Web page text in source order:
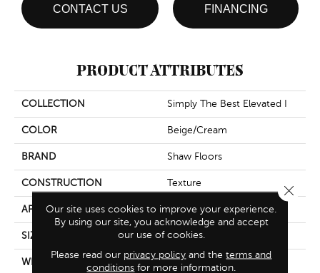
CONTACT US FINANCING
PRODUCT ATTRIBUTES
COLLECTION Simply The Best Elevated I
COLOR Beige/Cream
BRAND Shaw Floors
CONSTRUCTION Texture
APPLICATION Residential
SIZE 12 Ft
WIDTH 12 Ft
Our site uses cookies to improve your experience.
By using our site, you acknowledge and accept
our use of cookies.
Please read our privacy policy and theterms and
conditions for more information.
Close